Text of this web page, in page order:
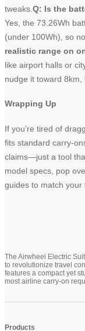
tweaks. Q: Is the
Yes, the 73.26Wh
(under 100Wh), so
realistic range on
like airport halls or
nudge it toward 8km,
Wrapping Up
If you’re tired of
fits standard carry-
claims—just a tool
model specs, pop
guides to match your
The Airwheel Electric
to revolutionize travel
features a compact yet
most airline carry-on
Products